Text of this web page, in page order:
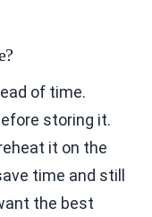
of time.
storing it.
it on the
time and still
the best